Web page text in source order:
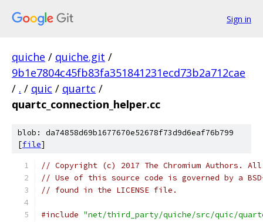
Sign in
quiche / quiche.git /
9b1e7804c45fb83fa351841231ecd73b2a712cae
/ . / quic / quartc /
quartc_connection_helper.cc
blob: da74858d69b1677670e52678f73d9d6eaf76b799
[file]
// Copyright (c) 2017 The Chromium Authors.
// Use of this source code is governed by a
// found in the LICENSE file.
#include "net/third_party/quiche/src/quic/